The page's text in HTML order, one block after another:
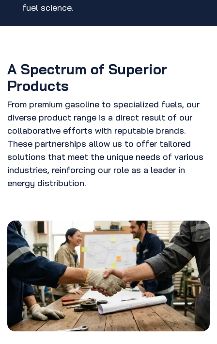
fuel science.
A Spectrum of Superior
Products
From premium gasoline to specialized fuels, our
diverse product range is a direct result of our
collaborative efforts with reputable brands.
These partnerships allow us to offer tailored
solutions that meet the unique needs of various
industries, reinforcing our role as a leader in
energy distribution.